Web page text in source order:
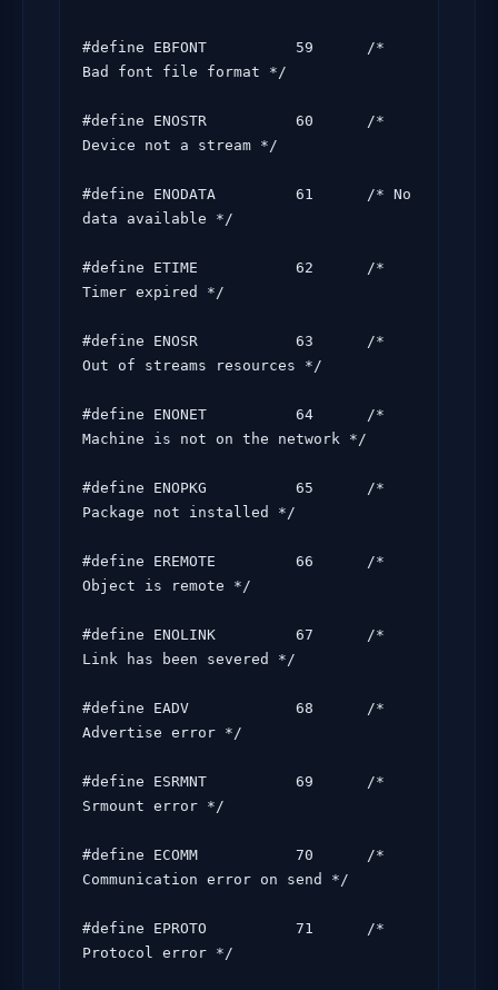
#define EBFONT          59      /*
Bad font file format */
#define ENOSTR          60      /*
Device not a stream */
#define ENODATA         61      /* No
data available */
#define ETIME           62      /*
Timer expired */
#define ENOSR           63      /*
Out of streams resources */
#define ENONET          64      /*
Machine is not on the network */
#define ENOPKG          65      /*
Package not installed */
#define EREMOTE         66      /*
Object is remote */
#define ENOLINK         67      /*
Link has been severed */
#define EADV            68      /*
Advertise error */
#define ESRMNT          69      /*
Srmount error */
#define ECOMM           70      /*
Communication error on send */
#define EPROTO          71      /*
Protocol error */